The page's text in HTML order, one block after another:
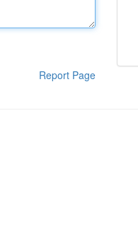
Report Page